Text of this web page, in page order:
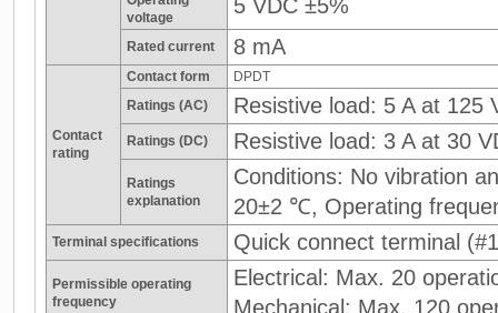
voltage
5 VDC ±5%
Rated current 8 mA
Contact
rating
Contact form
DPDT
Ratings (AC)
Resistive load: 5 A at 125
Ratings (DC) Resistive load: 3 A at 30
Ratings
explanation
Conditions: No vibration
20±2 ℃, Operating
Terminal specifications Quick connect terminal
Permissible operating
frequency
Electrical: Max. 20
Mechanical: Max. 120